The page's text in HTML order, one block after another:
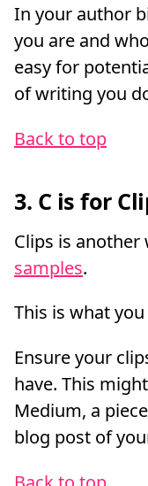
In your author
you are and
easy for
of writing you
Back to top
3. C is for
Clips is another
samples.
This is what
Ensure your
have. This
Medium, a
blog post of